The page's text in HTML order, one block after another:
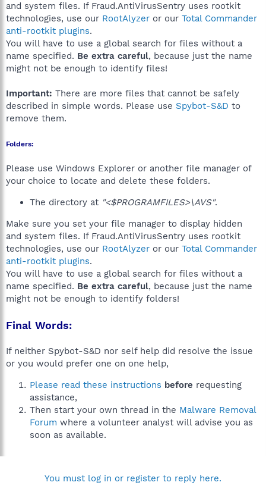
and system files. If Fraud.AntiVirusSentry uses rootkit
technologies, use our RootAlyzer or our Total Commander
anti-rootkit plugins.
You will have to use a global search for files without a
name specified. Be extra careful, because just the name
might not be enough to identify files!
Important: There are more files that cannot be safely
described in simple words. Please use Spybot-S&D to
remove them.
Folders:
Please use Windows Explorer or another file manager of
your choice to locate and delete these folders.
The directory at "<$PROGRAMFILES>\AVS".
Make sure you set your file manager to display hidden
and system files. If Fraud.AntiVirusSentry uses rootkit
technologies, use our RootAlyzer or our Total Commander
anti-rootkit plugins.
You will have to use a global search for files without a
name specified. Be extra careful, because just the name
might not be enough to identify folders!
Final Words:
If neither Spybot-S&D nor self help did resolve the issue
or you would prefer one on one help,
Please read these instructions before requesting
assistance,
Then start your own thread in the Malware Removal
Forum where a volunteer analyst will advise you as
soon as available.
You must log in or register to reply here.